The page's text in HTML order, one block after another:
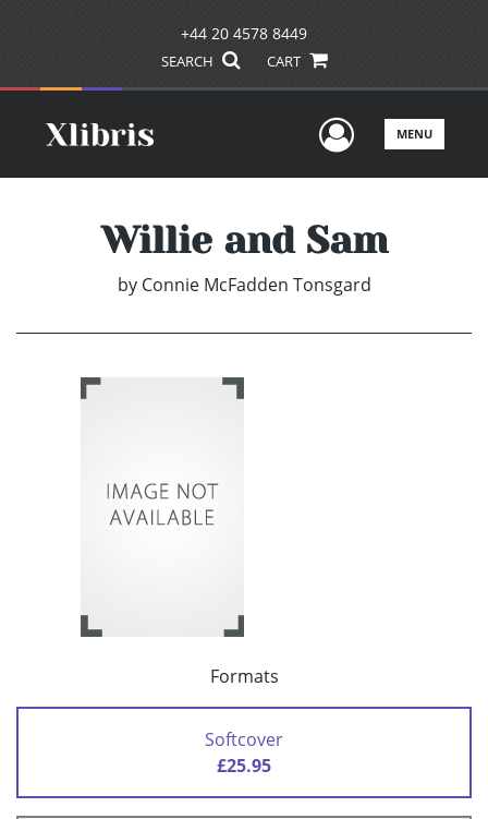
+44 20 4578 8449
SEARCH CART
UserMENU
Willie and Sam
by Connie McFadden Tonsgard
Formats
Softcover
£25.95